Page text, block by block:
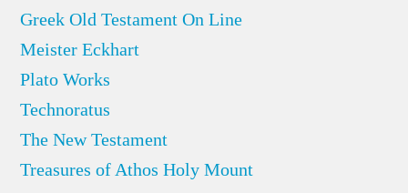
Greek Old Testament On Line
Meister Eckhart
Plato Works
Technoratus
The New Testament
Treasures of Athos Holy Mount